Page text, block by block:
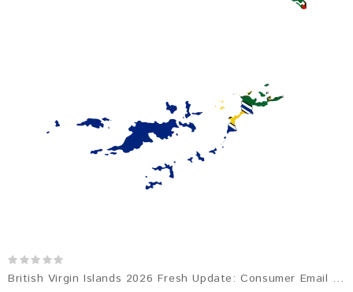
British Virgin Islands 2026 Fresh Update: Consumer Email Database